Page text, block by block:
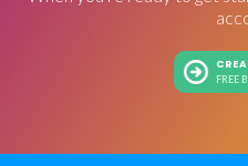
FREE